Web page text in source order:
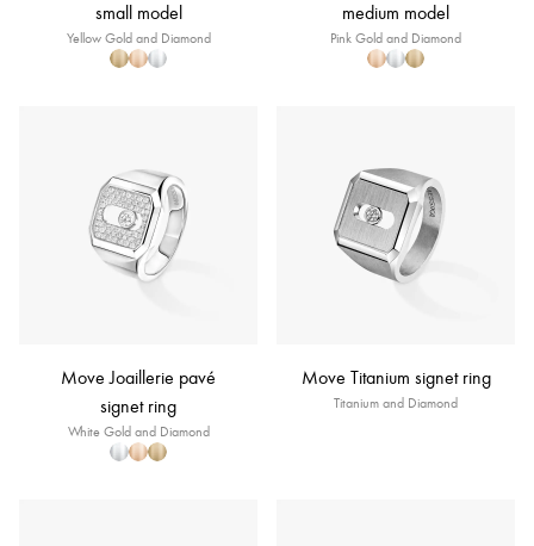
small model
Yellow Gold and Diamond
medium model
Pink Gold and Diamond
Move Joaillerie pavé
signet ring
White Gold and Diamond
Move Titanium signet ring
Titanium and Diamond